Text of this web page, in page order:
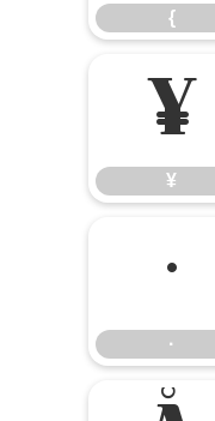
{
¥
¥
·
·